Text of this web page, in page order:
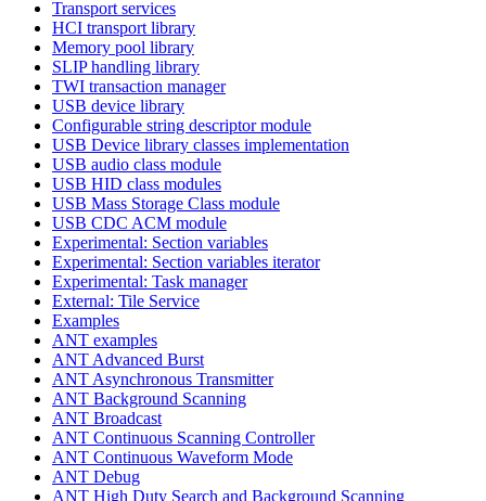
Transport services
HCI transport library
Memory pool library
SLIP handling library
TWI transaction manager
USB device library
Configurable string descriptor module
USB Device library classes implementation
USB audio class module
USB HID class modules
USB Mass Storage Class module
USB CDC ACM module
Experimental: Section variables
Experimental: Section variables iterator
Experimental: Task manager
External: Tile Service
Examples
ANT examples
ANT Advanced Burst
ANT Asynchronous Transmitter
ANT Background Scanning
ANT Broadcast
ANT Continuous Scanning Controller
ANT Continuous Waveform Mode
ANT Debug
ANT High Duty Search and Background Scanning